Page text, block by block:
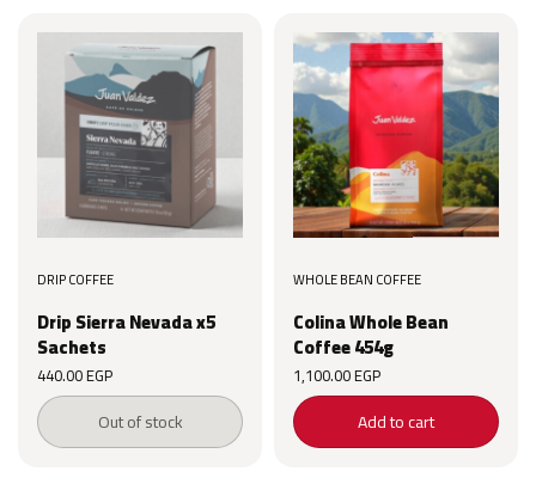
DRIP COFFEE
Drip Sierra Nevada x5
Sachets
440.00EGP
Out of stock
WHOLE BEAN COFFEE
Colina Whole Bean
Coffee 454g
1,100.00EGP
Add to cart